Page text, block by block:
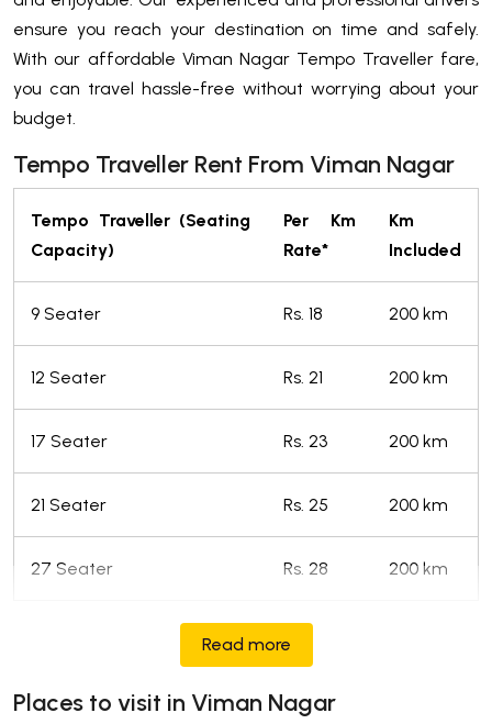
ensure you reach your destination on time and safely.
With our affordable Viman Nagar Tempo Traveller fare,
you can travel hassle-free without worrying about your
budget.
Tempo Traveller Rent From Viman Nagar
Tempo Traveller (Seating
Capacity)
Per Km
Rate*
Km
Included
9 Seater Rs. 18 200 km
12 Seater Rs. 21 200 km
17 Seater Rs. 23 200 km
21 Seater Rs. 25 200 km
27 Seater Rs. 28 200 km
Read more
Places to visit in Viman Nagar